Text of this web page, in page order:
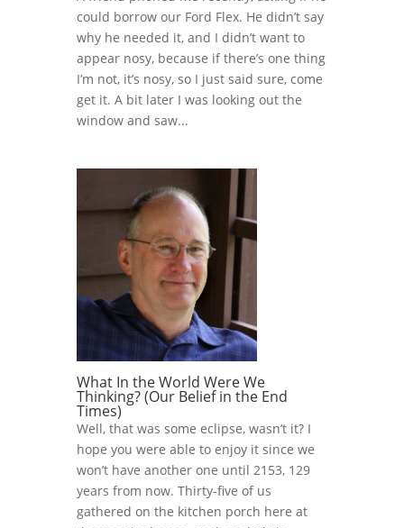
could borrow our Ford Flex. He didn’t say
why he needed it, and I didn’t want to
appear nosy, because if there’s one thing
I’m not, it’s nosy, so I just said sure, come
get it. A bit later I was looking out the
window and saw...
What In the World Were We
Thinking? (Our Belief in the End
Times)
Well, that was some eclipse, wasn’t it? I
hope you were able to enjoy it since we
won’t have another one until 2153, 129
years from now. Thirty-five of us
gathered on the kitchen porch here at